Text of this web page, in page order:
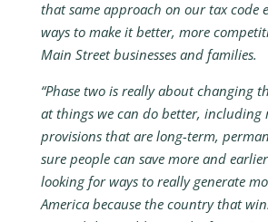
that same approach on our tax code
ways to make it better, more
Main Street businesses and families.
“Phase two is really about changing
at things we can do better, including
provisions that are long-term,
sure people can save more and
looking for ways to really generate
America because the country that